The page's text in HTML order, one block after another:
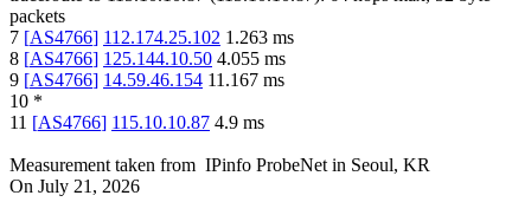
packets
7 [AS4766] 112.174.25.102 1.263 ms
8 [AS4766] 125.144.10.50 4.055 ms
9 [AS4766] 14.59.46.154 11.167 ms
10 *
11 [AS4766] 115.10.10.87 4.9 ms
Measurement taken from IPinfo ProbeNet in Seoul, KR
On July 21, 2026